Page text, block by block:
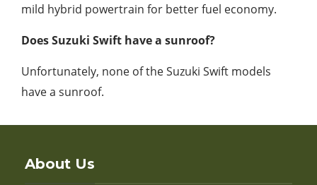
mild hybrid powertrain for better fuel economy.
Does Suzuki Swift have a sunroof?
Unfortunately, none of the Suzuki Swift models
have a sunroof.
About Us